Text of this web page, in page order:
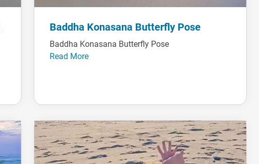
Baddha Konasana Butterfly Pose
Baddha Konasana Butterfly Pose
Read More